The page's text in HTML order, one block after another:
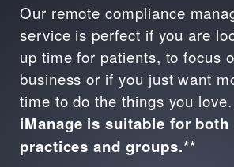
Our remote compliance
service is perfect if you are
up time for patients, to focus
business or if you just want
time to do the things you love.
iManage is suitable for both
practices and groups.**